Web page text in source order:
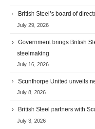
British Steel’s board of
July 29, 2026
Government brings British
steelmaking
July 16, 2026
Scunthorpe United unveils
July 8, 2026
British Steel partners with
July 3, 2026